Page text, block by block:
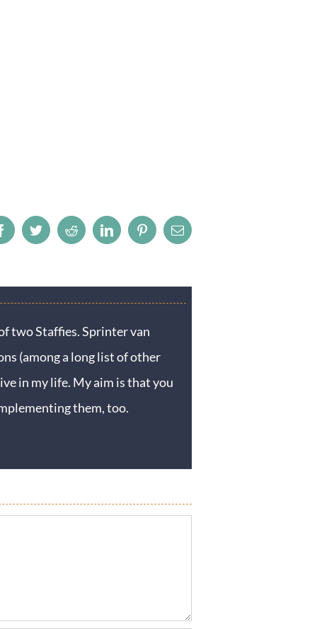
FacebookTwitterRedditLinkedInPinterestEmail
two Staffies. Sprinter van
(among a long list of other
in my life. My aim is that you
them, too.